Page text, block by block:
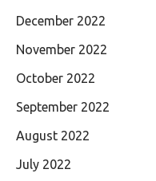
December 2022
November 2022
October 2022
September 2022
August 2022
July 2022